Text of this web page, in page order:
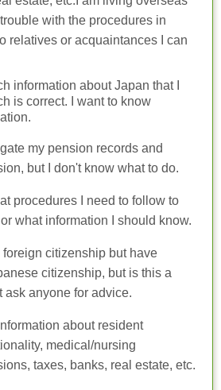
with the procedures in
relatives or acquaintances I can
information about Japan that I
is correct. I want to know
my pension records and
but I don't know what to do.
procedures I need to follow to
what information I should know.
foreign citizenship but have
citizenship, but is this a
ask anyone for advice.
about resident
medical/nursing
taxes, banks, real estate, etc.